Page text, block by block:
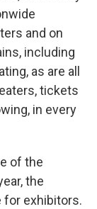
and on
including
as are all
tickets
in every
of the
the
for exhibitors.